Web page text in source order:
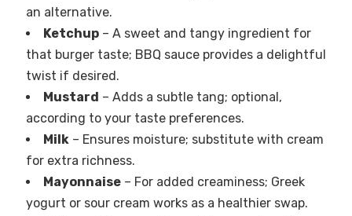
an alternative.
Ketchup– A sweet and tangy ingredient for
that burger taste; BBQ sauce provides a delightful
twist if desired.
Mustard – Adds a subtle tang; optional,
according to your taste preferences.
Milk– Ensures moisture; substitute with cream
for extra richness.
Mayonnaise– For added creaminess; Greek
yogurt or sour cream works as a healthier swap.